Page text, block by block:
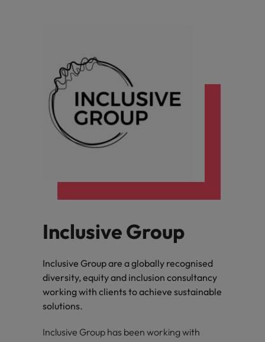
Inclusive Group
Inclusive Group are a globally recognised
diversity, equity and inclusion consultancy
working with clients to achieve sustainable
solutions.
Inclusive Group has been working with